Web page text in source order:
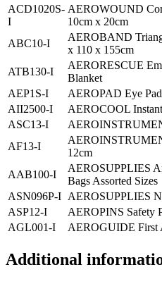
ACD1020S-
I
AEROWOUND
10cm x 20cm
ABC10-I
AEROBAND
x 110 x 155cm
ATB130-I
AERORESCUE
Blanket
AEP1S-I
AEROPAD Eye
AII2500-I
AEROCOOL
ASC13-I
AF13-I
12cm
AAB100-I
AEROSUPPLIES
Bags Assorted Sizes
ASN096P-I AEROSUPPLIES
ASP12-I
AEROPINS Safety
AGL001-I
AEROGUIDE First
Additional